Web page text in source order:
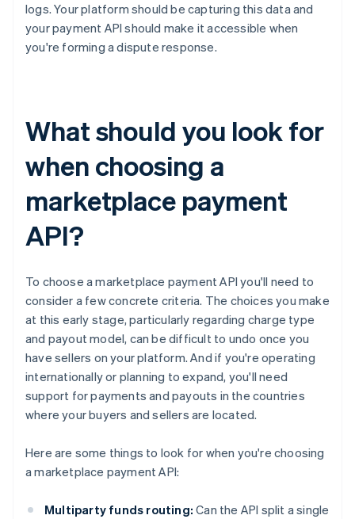
logs. Your platform should be capturing this data and
your payment API should make it accessible when
you're forming a dispute response.
What should you look for
when choosing a
marketplace payment
API?
To choose a marketplace payment API you'll need to
consider a few concrete criteria. The choices you make
at this early stage, particularly regarding charge type
and payout model, can be difficult to undo once you
have sellers on your platform. And if you're operating
internationally or planning to expand, you'll need
support for payments and payouts in the countries
where your buyers and sellers are located.
Here are some things to look for when you're choosing
a marketplace payment API:
Multiparty funds routing: Can the API split a single